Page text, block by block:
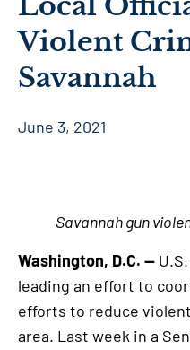
Violent
Savannah
June 3, 2021
Savannah gun
Washington, D.C. —
leading an effort to
efforts to reduce
area. Last week in a